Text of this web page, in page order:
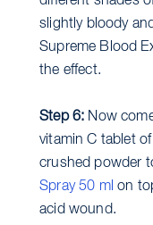
slightly bloody
Supreme Blood
the effect.
Step 6: Now
vitamin C tablet
crushed powder
Spray 50 ml on
acid wound.